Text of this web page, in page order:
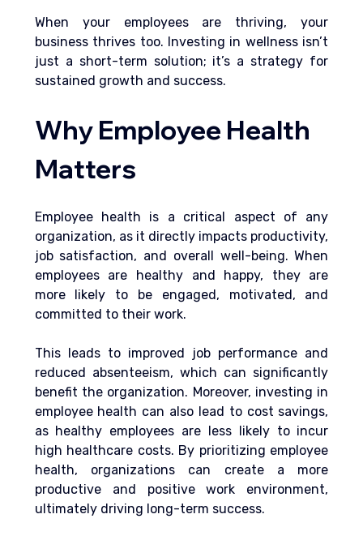
When your employees are thriving, your
business thrives too. Investing in wellness isn’t
just a short-term solution; it’s a strategy for
sustained growth and success.
Why Employee Health
Matters
Employee health is a critical aspect of any
organization, as it directly impacts productivity,
job satisfaction, and overall well-being. When
employees are healthy and happy, they are
more likely to be engaged, motivated, and
committed to their work.
This leads to improved job performance and
reduced absenteeism, which can significantly
benefit the organization. Moreover, investing in
employee health can also lead to cost savings,
as healthy employees are less likely to incur
high healthcare costs. By prioritizing employee
health, organizations can create a more
productive and positive work environment,
ultimately driving long-term success.